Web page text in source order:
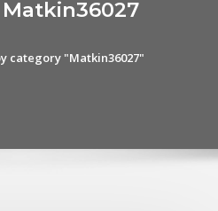
category "Matkin36027"